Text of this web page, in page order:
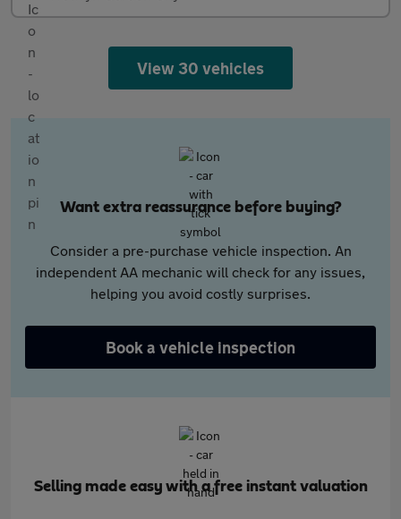
View 30 vehicles
Want extra reassurance before buying?
Consider a pre-purchase vehicle inspection. An
independent AA mechanic will check for any issues,
helping you avoid costly surprises.
Book a vehicle inspection
Selling made easy with a free instant valuation